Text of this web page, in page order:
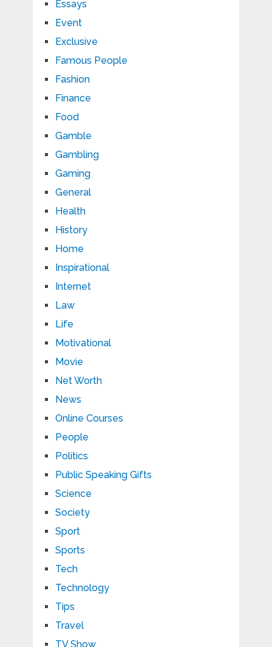
Essays
Event
Exclusive
Famous People
Fashion
Finance
Food
Gamble
Gambling
Gaming
General
Health
History
Home
Inspirational
Internet
Law
Life
Motivational
Movie
Net Worth
News
Online Courses
People
Politics
Public Speaking Gifts
Science
Society
Sport
Sports
Tech
Technology
Tips
Travel
TV Show